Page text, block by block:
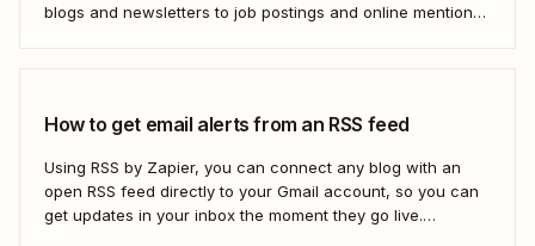
blogs and newsletters to job postings and online mentions
How to get email alerts from an RSS feed
Using RSS by Zapier, you can connect any blog with an
open RSS feed directly to your Gmail account, so you can
get updates in your inbox the moment they go live.